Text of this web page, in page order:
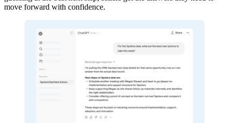
move forward with confidence.